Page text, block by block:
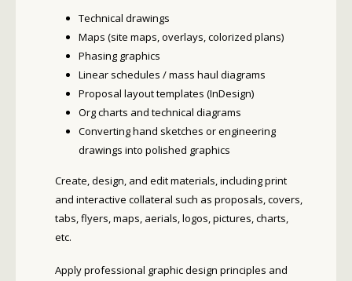
Technical drawings
Maps (site maps, overlays, colorized plans)
Phasing graphics
Linear schedules / mass haul diagrams
Proposal layout templates (InDesign)
Org charts and technical diagrams
Converting hand sketches or engineering
drawings into polished graphics
Create, design, and edit materials, including print
and interactive collateral such as proposals, covers,
tabs, flyers, maps, aerials, logos, pictures, charts,
etc.
Apply professional graphic design principles and